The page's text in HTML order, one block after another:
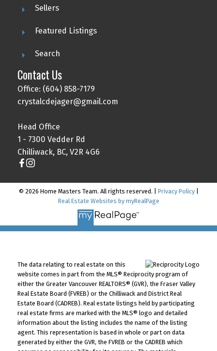
Sellers
Featured Listings
Search
Contact Us
Office: (604) 858-7179
crystalcdejager@gmail.com
Head Office
1 - 7300 Vedder Rd
Chilliwack, BC, V2R 4G6
© 2026 Home Masters Team. All rights reserved. | Privacy Policy|
Real Estate Websites by myRealPage
The data relating to real estate on this
website comes in part from the MLS® Reciprocity program of
either the Greater Vancouver REALTORS® (GVR), the Fraser Valley
Real Estate Board (FVREB) or the Chilliwack and District Real
Estate Board (CADREB). Real estate listings held by participating
real estate firms are marked with the MLS® logo and detailed
information about the listing includes the name of the listing
agent. This representation is based in whole or part on data
generated by either the GVR, the FVREB or the CADREB which